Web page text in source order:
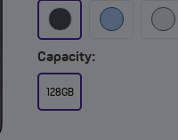
Capacity:
128GB